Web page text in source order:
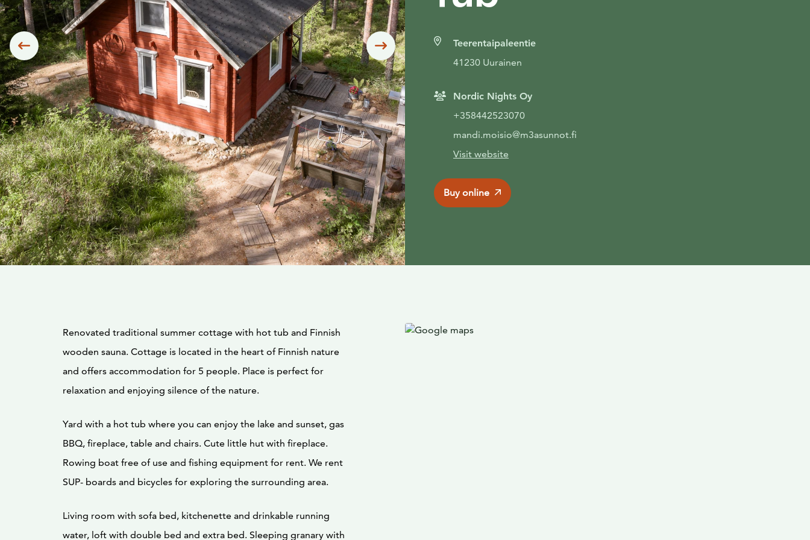
Siirry edelliseen Siirry seuraavaanTeerentaipaleentie
41230 Uurainen
Nordic Nights Oy
+358442523070
mandi.moisio@m3asunnot.fi
Visit website
Buy online
Renovated traditional summer cottage with hot tub and Finnish
wooden sauna. Cottage is located in the heart of Finnish nature
and offers accommodation for 5 people. Place is perfect for
relaxation and enjoying silence of the nature.
Yard with a hot tub where you can enjoy the lake and sunset, gas
BBQ, fireplace, table and chairs. Cute little hut with fireplace.
Rowing boat free of use and fishing equipment for rent. We rent
SUP- boards and bicycles for exploring the surrounding area.
Living room with sofa bed, kitchenette and drinkable running
water, loft with double bed and extra bed. Sleeping granary with